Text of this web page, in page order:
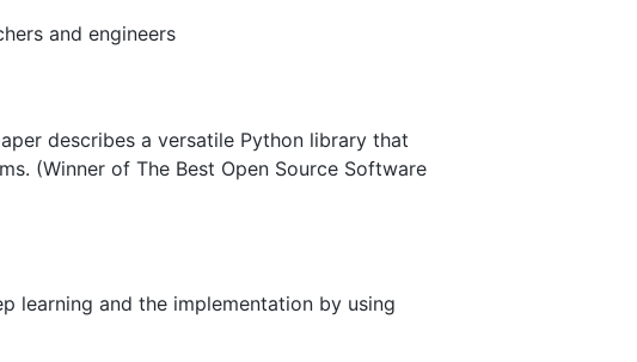
and engineers
describes a versatile Python library that
(Winner of The Best Open Source Software
learning and the implementation by using